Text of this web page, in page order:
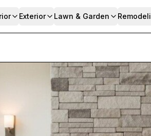
Exterior Lawn & Garden